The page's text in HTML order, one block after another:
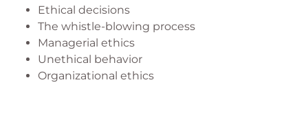
Ethical decisions
The whistle-blowing process
Managerial ethics
Unethical behavior
Organizational ethics